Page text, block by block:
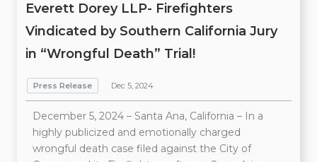
Everett Dorey LLP- Firefighters
Vindicated by Southern California Jury
in “Wrongful Death” Trial!
Press Release Dec 5, 2024
December 5, 2024 – Santa Ana, California – In a
highly publicized and emotionally charged
wrongful death case filed against the City of